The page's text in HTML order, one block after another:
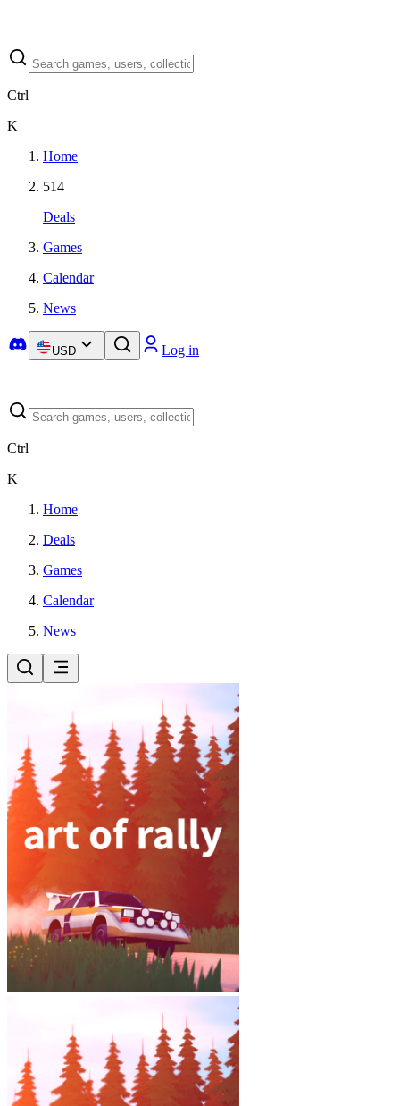
Ctrl
K
Home
514
Deals
Games
Calendar
News
USD Log in
Ctrl
K
Home
Deals
Games
Calendar
News